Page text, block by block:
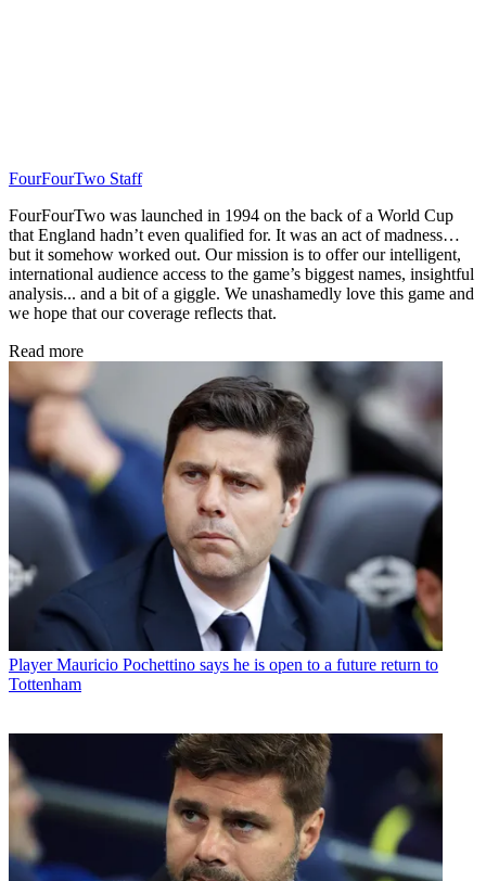
FourFourTwo Staff
FourFourTwo was launched in 1994 on the back of a World Cup
that England hadn’t even qualified for. It was an act of madness…
but it somehow worked out. Our mission is to offer our intelligent,
international audience access to the game’s biggest names, insightful
analysis... and a bit of a giggle. We unashamedly love this game and
we hope that our coverage reflects that.
Read more
Player Mauricio Pochettino says he is open to a future return to
Tottenham